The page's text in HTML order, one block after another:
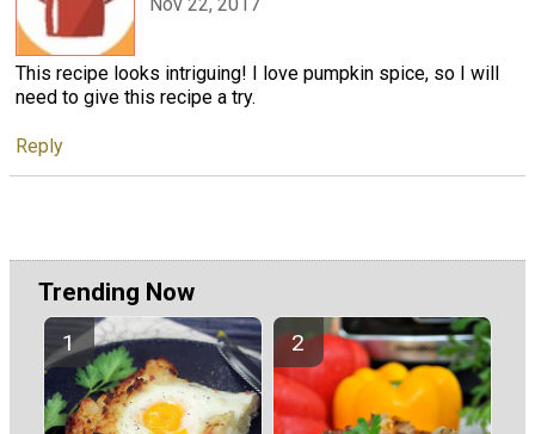
This recipe looks intriguing! I love pumpkin spice, so I will
need to give this recipe a try.
Reply
Trending Now